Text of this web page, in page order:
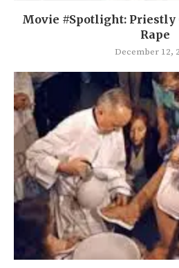
Movie #Spotlight: Priestly
Rape
December 12,